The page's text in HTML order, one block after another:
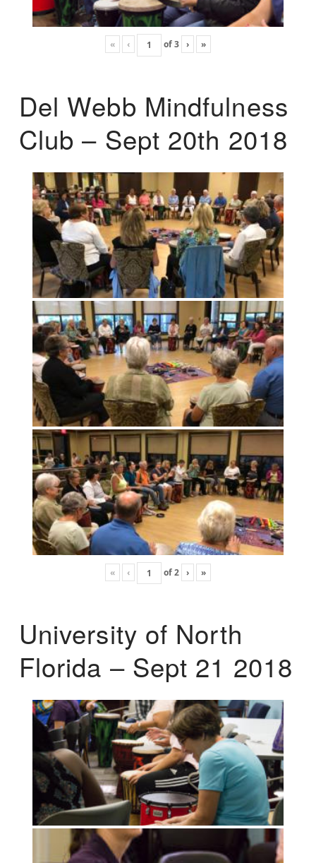
« ‹ of3 › »
Del Webb Mindfulness
Club – Sept 20th 2018
« ‹ of2 › »
University of North
Florida – Sept 21 2018